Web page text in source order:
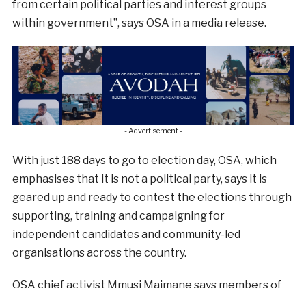
from certain political parties and interest groups
within government”, says OSA in a media release.
- Advertisement -
With just 188 days to go to election day, OSA, which
emphasises that it is not a political party, says it is
geared up and ready to contest the elections through
supporting, training and campaigning for
independent candidates and community-led
organisations across the country.
OSA chief activist Mmusi Maimane says members of